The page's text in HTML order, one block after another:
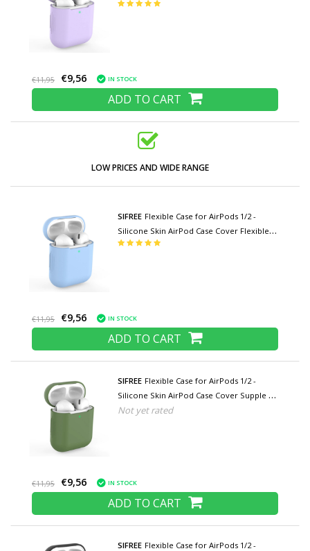
Light Purple
€11,95 €9,56 IN STOCK
ADD TO CART
LOW PRICES AND WIDE RANGE
SIFREE Flexible Case for AirPods 1/2 -
Silicone Skin AirPod Case Cover Flexible -
Light Blue
€11,95 €9,56 IN STOCK
ADD TO CART
SIFREE Flexible Case for AirPods 1/2 -
Silicone Skin AirPod Case Cover Supple -
Khaki
Not yet rated
€11,95 €9,56 IN STOCK
ADD TO CART
SIFREE Flexible Case for AirPods 1/2 -